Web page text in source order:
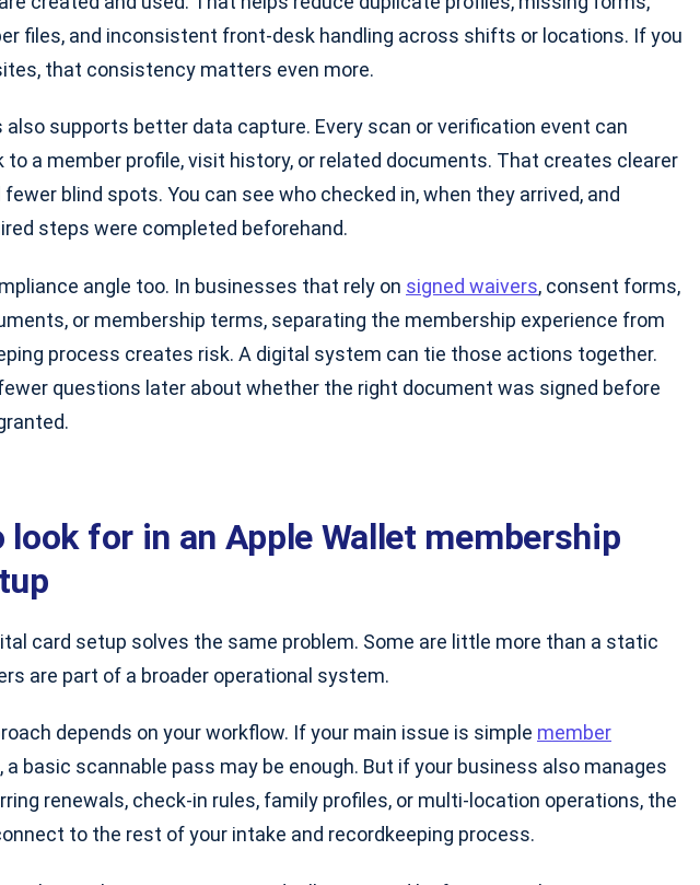
files, and inconsistent front-desk handling across shifts or locations. If you
that consistency matters even more.
also supports better data capture. Every scan or verification event can
to a member profile, visit history, or related documents. That creates clearer
blind spots. You can see who checked in, when they arrived, and
steps were completed beforehand.
angle too. In businesses that rely on signed waivers, consent forms,
or membership terms, separating the membership experience from
process creates risk. A digital system can tie those actions together.
questions later about whether the right document was signed before
look for in an Apple Wallet membership
card setup solves the same problem. Some are little more than a static
are part of a broader operational system.
depends on your workflow. If your main issue is simple member
, a basic scannable pass may be enough. But if your business also manages
renewals, check-in rules, family profiles, or multi-location operations, the
to the rest of your intake and recordkeeping process.